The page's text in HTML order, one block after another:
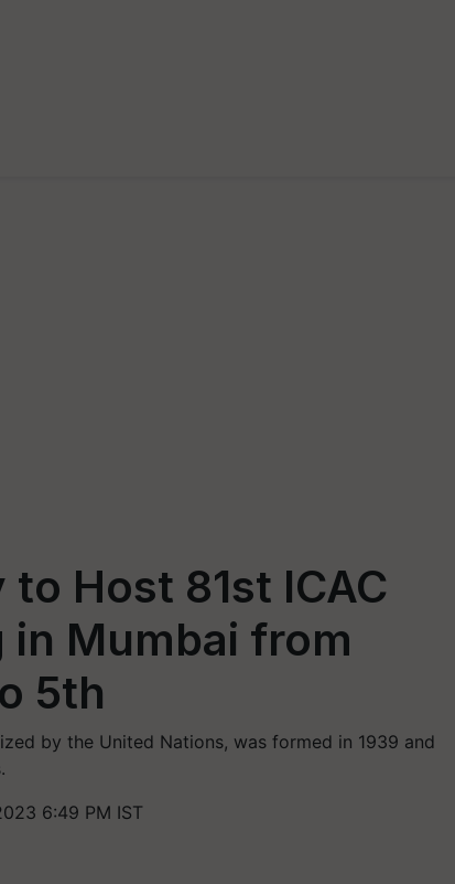
Host 81st ICAC
Mumbai from
5th
by the United Nations, was formed in 1939 and
6:49 PM IST